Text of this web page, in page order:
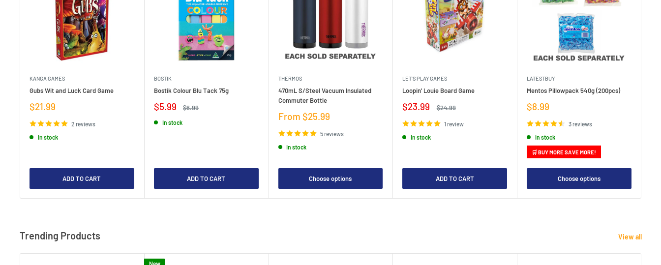
KANGA GAMES
Gubs Wit and Luck Card Game
Sale
$21.99
2 reviews
In stock
ADD TO CART
BOSTIK
Bostik Colour Blu Tack 75g
Sale
$5.99
Regular
$6.99
In stock
ADD TO CART
THERMOS
470mL S/Steel Vacuum Insulated
Commuter Bottle
Sale
From $25.99
5 reviews
In stock
Choose options
LET'S PLAY GAMES
Loopin' Louie Board Game
Sale
$23.99
Regular
$24.99
1 review
In stock
ADD TO CART
LATESTBUY
Mentos Pillowpack 540g (200pcs)
Sale
$8.99
3 reviews
In stock
🛒 BUY MORE SAVE MORE!
Choose options
Trending Products View all
New